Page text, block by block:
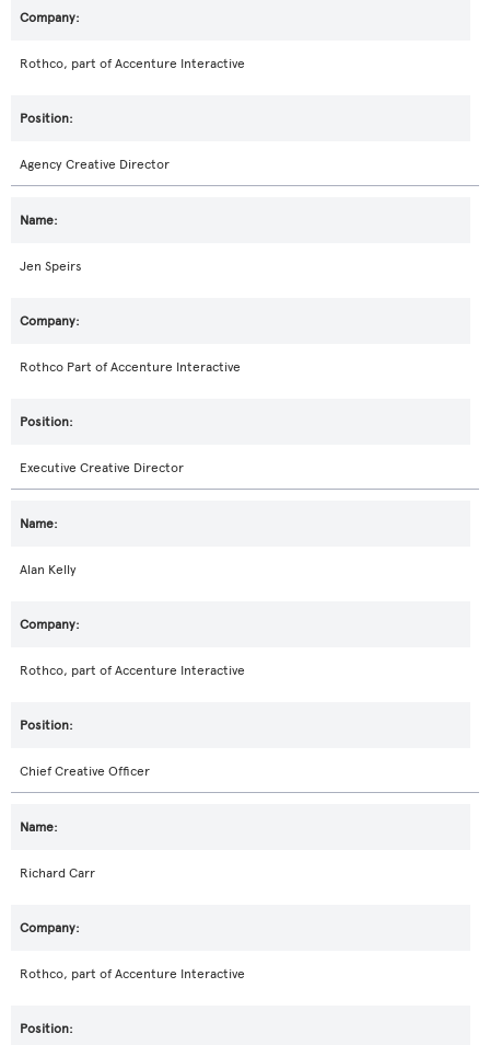
Rothco, part of Accenture Interactive
Agency Creative Director
Jen Speirs
Rothco Part of Accenture Interactive
Executive Creative Director
Alan Kelly
Rothco, part of Accenture Interactive
Chief Creative Officer
Richard Carr
Rothco, part of Accenture Interactive